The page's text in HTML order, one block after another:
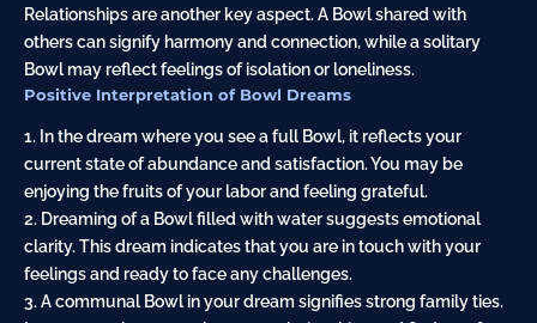
Relationships are another key aspect. A Bowl shared with
others can signify harmony and connection, while a solitary
Bowl may reflect feelings of isolation or loneliness.
Positive Interpretation of Bowl Dreams
1. In the dream where you see a full Bowl, it reflects your
current state of abundance and satisfaction. You may be
enjoying the fruits of your labor and feeling grateful.
2. Dreaming of a Bowl filled with water suggests emotional
clarity. This dream indicates that you are in touch with your
feelings and ready to face any challenges.
3. A communal Bowl in your dream signifies strong family ties.